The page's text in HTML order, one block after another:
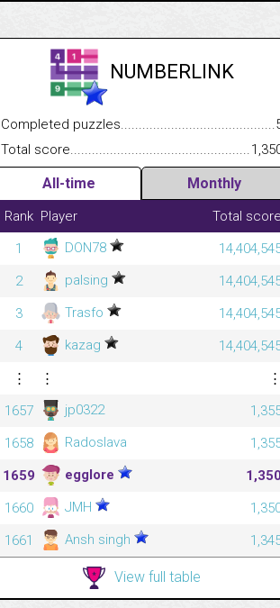
NUMBERLINK
Completed
Total
All-time Monthly
Rank Player
Total score
1
DON78
2
palsing
3
Trasfo
4
kazag
⋮
⋮
⋮
1657
jp0322
1658
Radoslava
1659
egglore
1,350
1660
JMH
1661
Ansh singh
View full table